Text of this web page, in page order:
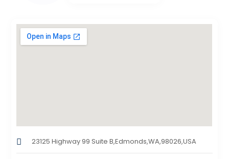
23125 Highway 99 Suite B,Edmonds,WA,98026,USA